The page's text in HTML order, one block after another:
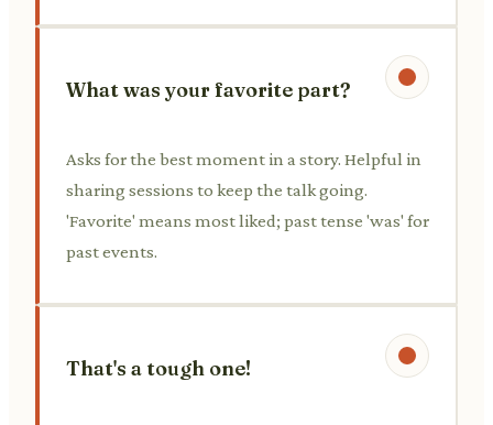
What was your favorite part?
Asks for the best moment in a story. Helpful in
sharing sessions to keep the talk going.
'Favorite' means most liked; past tense 'was' for
past events.
That's a tough one!